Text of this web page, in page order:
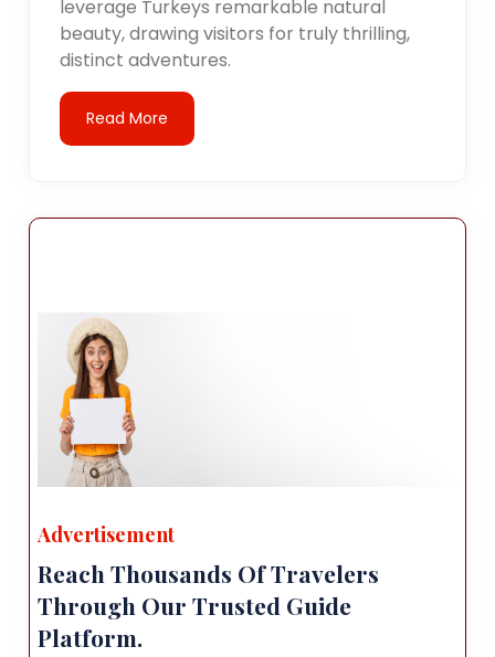
leverage Turkeys remarkable natural
beauty, drawing visitors for truly thrilling,
distinct adventures.
Read More
Advertisement
Reach Thousands Of Travelers
Through Our Trusted Guide
Platform.